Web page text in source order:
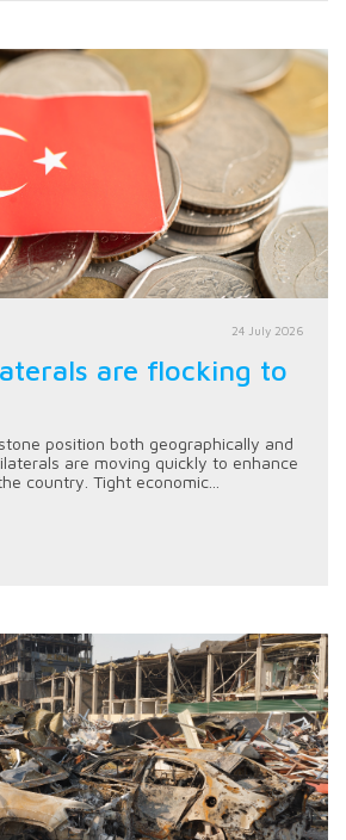
24 July 2026
are flocking to
position both geographically and
are moving quickly to enhance
country. Tight economic...